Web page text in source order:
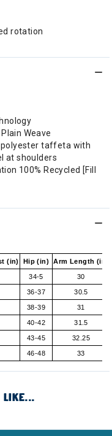
rotation
Weave
taffeta with
at shoulders
100% Recycled [Fill
(in) Hip (in) Arm Length (in)
34-5 30
36-37 30.5
38-39 31
40-42 31.5
43-45 32.25
46-48 33
LIKE...